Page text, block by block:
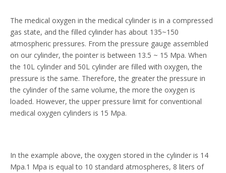
The medical oxygen in the medical cylinder is in a compressed
gas state, and the filled cylinder has about 135~150
atmospheric pressures. From the pressure gauge assembled
on our cylinder, the pointer is between 13.5 ~ 15 Mpa. When
the 10L cylinder and 50L cylinder are filled with oxygen, the
pressure is the same. Therefore, the greater the pressure in
the cylinder of the same volume, the more the oxygen is
loaded. However, the upper pressure limit for conventional
medical oxygen cylinders is 15 Mpa.
In the example above, the oxygen stored in the cylinder is 14
Mpa.1 Mpa is equal to 10 standard atmospheres, 8 liters of